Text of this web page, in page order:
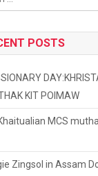
POSTS
KIT POIMAW
MCS
Zingsol in Assam